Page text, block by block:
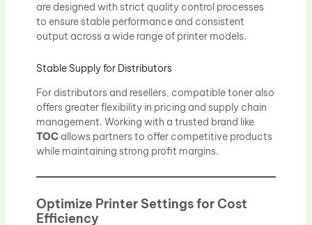
are designed with strict quality control processes
to ensure stable performance and consistent
output across a wide range of printer models.
Stable Supply for Distributors
For distributors and resellers, compatible toner also
offers greater flexibility in pricing and supply chain
management. Working with a trusted brand like
TOCallows partners to offer competitive products
while maintaining strong profit margins.
Optimize Printer Settings for Cost
Efficiency